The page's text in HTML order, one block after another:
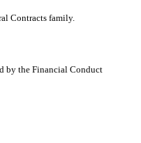
Contracts family.
by the Financial Conduct